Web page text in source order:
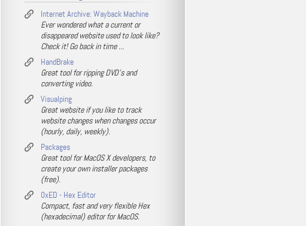
Internet Archive: Wayback Machine
Ever wondered what a current or
disappeared website used to look like?
Check it! Go back in time ...
HandBrake
Great tool for ripping DVD's and
converting video.
Visualping
Great website if you like to track
website changes when changes occur
(hourly, daily, weekly).
Packages
Great tool for MacOS X developers, to
create your own installer packages
(free).
0xED - Hex Editor
Compact, fast and very flexible Hex
(hexadecimal) editor for MacOS.